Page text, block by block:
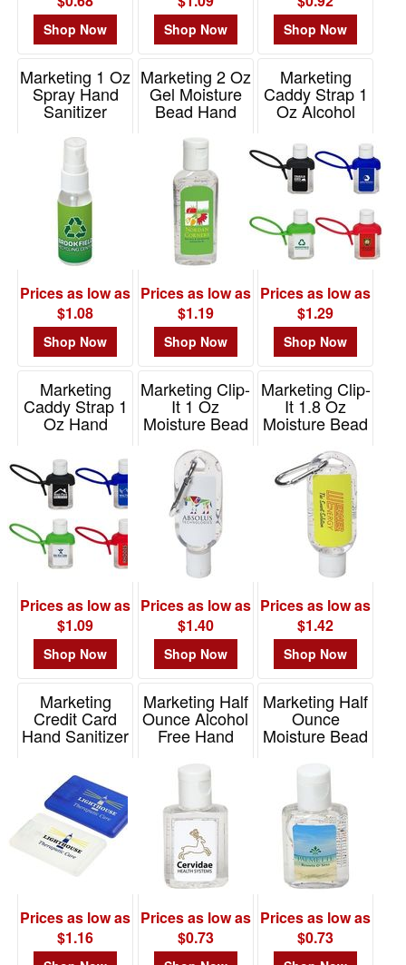
Shop Now Shop Now Shop Now
Marketing 1 Oz
Spray Hand
Sanitizer
Prices as low as
$1.08
Shop Now
Marketing 2 Oz
Gel Moisture
Bead Hand
Item# WSA-GM15
Prices as low as
$1.19
Shop Now
Marketing
Caddy Strap 1
Oz Alcohol
Sanitizer
Item# WSA-CA16
Prices as low as
$1.29
Shop Now
Marketing
Caddy Strap 1
Oz Hand
Item# WSA-CO16
Prices as low as
$1.09
Shop Now
Marketing Clip-
It 1 Oz
Moisture Bead
Item# WSA-CL15
Prices as low as
$1.40
Shop Now
Marketing Clip-
It 1.8 Oz
Moisture Bead
Item# WSA-CP15
Prices as low as
$1.42
Shop Now
Marketing
Credit Card
Hand Sanitizer
Prices as low as
$1.16
Marketing Half
Ounce Alcohol
Free Hand
Item# WSA-HF16
Prices as low as
$0.73
Marketing Half
Ounce
Moisture Bead
Item# WSA-HO15
Prices as low as
$0.73